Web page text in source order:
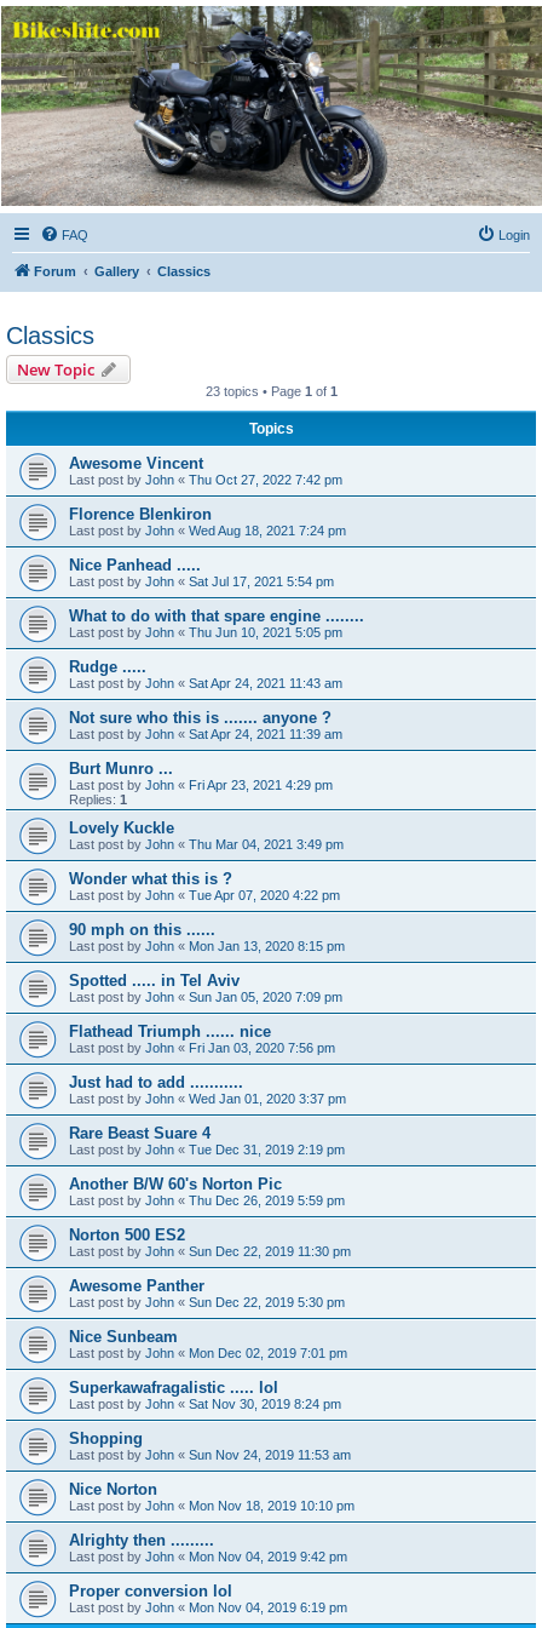
Bikeshite.com
Talking endless Shite about Bikes ......
FAQ Login
Forum Gallery Classics
Classics
New Topic
23 topics • Page 1 of 1
Topics
Awesome Vincent
Last post by John « Thu Oct 27, 2022 7:42 pm
Florence Blenkiron
Last post by John « Wed Aug 18, 2021 7:24 pm
Nice Panhead .....
Last post by John « Sat Jul 17, 2021 5:54 pm
What to do with that spare engine ........
Last post by John « Thu Jun 10, 2021 5:05 pm
Rudge .....
Last post by John « Sat Apr 24, 2021 11:43 am
Not sure who this is ....... anyone ?
Last post by John « Sat Apr 24, 2021 11:39 am
Burt Munro ...
Last post by John « Fri Apr 23, 2021 4:29 pm
Replies: 1
Lovely Kuckle
Last post by John « Thu Mar 04, 2021 3:49 pm
Wonder what this is ?
Last post by John « Tue Apr 07, 2020 4:22 pm
90 mph on this ......
Last post by John « Mon Jan 13, 2020 8:15 pm
Spotted ..... in Tel Aviv
Last post by John « Sun Jan 05, 2020 7:09 pm
Flathead Triumph ...... nice
Last post by John « Fri Jan 03, 2020 7:56 pm
Just had to add ...........
Last post by John « Wed Jan 01, 2020 3:37 pm
Rare Beast Suare 4
Last post by John « Tue Dec 31, 2019 2:19 pm
Another B/W 60's Norton Pic
Last post by John « Thu Dec 26, 2019 5:59 pm
Norton 500 ES2
Last post by John « Sun Dec 22, 2019 11:30 pm
Awesome Panther
Last post by John « Sun Dec 22, 2019 5:30 pm
Nice Sunbeam
Last post by John « Mon Dec 02, 2019 7:01 pm
Superkawafragalistic ..... lol
Last post by John « Sat Nov 30, 2019 8:24 pm
Shopping
Last post by John « Sun Nov 24, 2019 11:53 am
Nice Norton
Last post by John « Mon Nov 18, 2019 10:10 pm
Alrighty then .........
Last post by John « Mon Nov 04, 2019 9:42 pm
Proper conversion lol
Last post by John « Mon Nov 04, 2019 6:19 pm